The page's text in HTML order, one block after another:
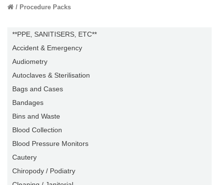
Procedure Packs
**PPE, SANITISERS, ETC**
Accident & Emergency
Audiometry
Autoclaves & Sterilisation
Bags and Cases
Bandages
Bins and Waste
Blood Collection
Blood Pressure Monitors
Cautery
Chiropody / Podiatry